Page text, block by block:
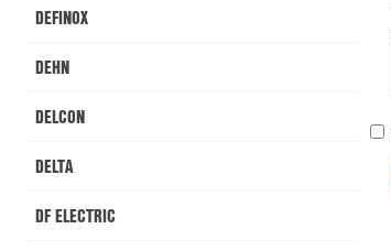
DEFINOX
DEHN
DELCON
DELTA
DF ELECTRIC